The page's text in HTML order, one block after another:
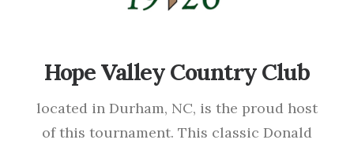
Hope Valley Country Club
located in Durham, NC, is the proud host
of this tournament. This classic Donald